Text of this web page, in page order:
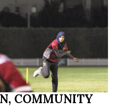
, COMMUNITY